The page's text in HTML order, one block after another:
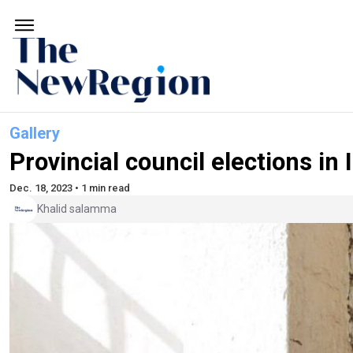
Gallery
Provincial council elections in
Dec. 18, 2023 • 1 min read
Khalid salamma